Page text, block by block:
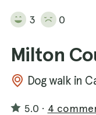
3 0
Milton
Dog walk in
5.0 · 4